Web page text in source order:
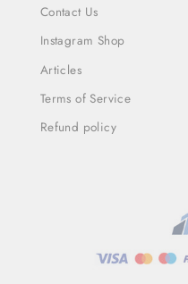
Contact Us
Instagram Shop
Articles
Terms of Service
Refund policy